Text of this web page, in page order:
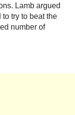
Lamb argued
try to beat the
number of